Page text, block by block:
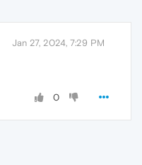
Jan 27, 2024, 7:29 PM
0